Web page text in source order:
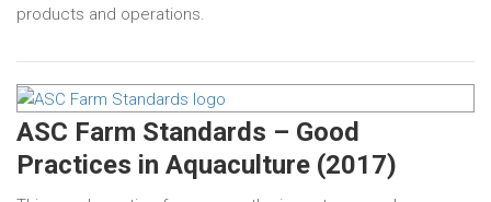
products and operations.
ASC Farm Standards – Good
Practices in Aquaculture (2017)